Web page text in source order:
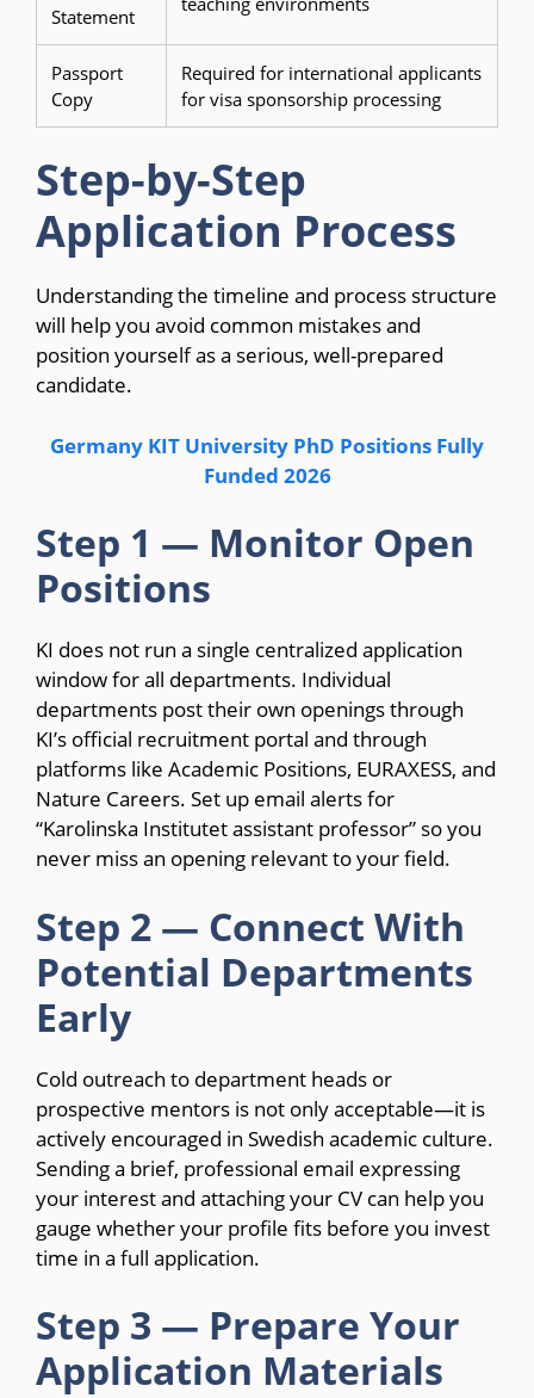
Statement
Passport
Copy
Required for international applicants
for visa sponsorship processing
Step-by-Step
Application Process
Understanding the timeline and process structure
will help you avoid common mistakes and
position yourself as a serious, well-prepared
candidate.
Germany KIT University PhD Positions Fully
Funded 2026
Step 1 — Monitor Open
Positions
KI does not run a single centralized application
window for all departments. Individual
departments post their own openings through
KI’s official recruitment portal and through
platforms like Academic Positions, EURAXESS, and
Nature Careers. Set up email alerts for
“Karolinska Institutet assistant professor” so you
never miss an opening relevant to your field.
Step 2 — Connect With
Potential Departments
Early
Cold outreach to department heads or
prospective mentors is not only acceptable—it is
actively encouraged in Swedish academic culture.
Sending a brief, professional email expressing
your interest and attaching your CV can help you
gauge whether your profile fits before you invest
time in a full application.
Step 3 — Prepare Your
Application Materials